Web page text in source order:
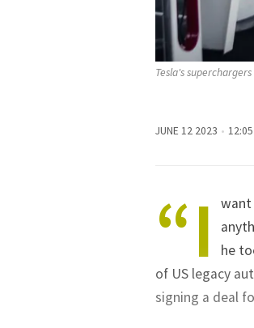
Tesla's
JUNE 12 2023
“I
want
he
of US legacy
signing a deal